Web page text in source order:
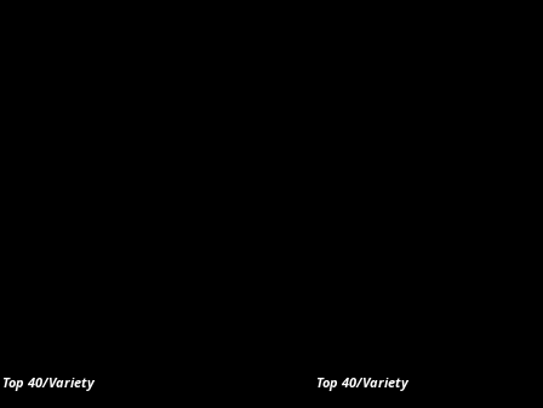
Top 40/Variety
Top 40/Variety